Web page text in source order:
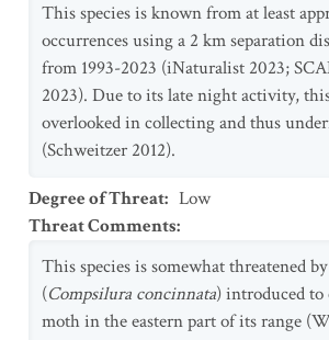
This species is known from at least
occurrences using a 2 km separation
from 1993-2023 (iNaturalist 2023;
2023). Due to its late night activity,
overlooked in collecting and thus
(Schweitzer 2012).
Degree of Threat: Low
Threat Comments:
This species is somewhat threatened
(Compsilura concinnata) introduced
moth in the eastern part of its range